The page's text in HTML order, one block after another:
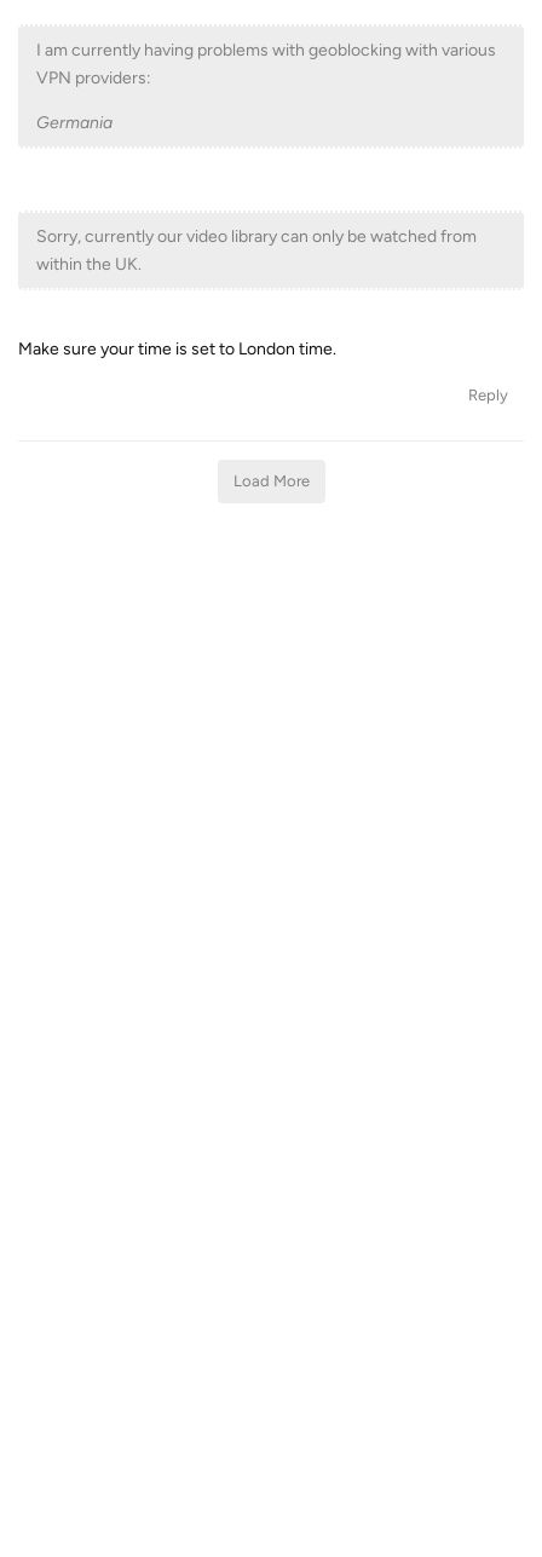
I am currently having problems with geoblocking with various
VPN providers:
Germania
Sorry, currently our video library can only be watched from
within the UK.
Make sure your time is set to London time.
Reply
Load More